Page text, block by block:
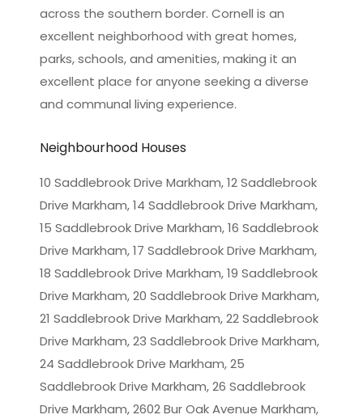
across the southern border. Cornell is an
excellent neighborhood with great homes,
parks, schools, and amenities, making it an
excellent place for anyone seeking a diverse
and communal living experience.
Neighbourhood Houses
10 Saddlebrook Drive Markham, 12 Saddlebrook
Drive Markham, 14 Saddlebrook Drive Markham,
15 Saddlebrook Drive Markham, 16 Saddlebrook
Drive Markham, 17 Saddlebrook Drive Markham,
18 Saddlebrook Drive Markham, 19 Saddlebrook
Drive Markham, 20 Saddlebrook Drive Markham,
21 Saddlebrook Drive Markham, 22 Saddlebrook
Drive Markham, 23 Saddlebrook Drive Markham,
24 Saddlebrook Drive Markham, 25
Saddlebrook Drive Markham, 26 Saddlebrook
Drive Markham, 2602 Bur Oak Avenue Markham,